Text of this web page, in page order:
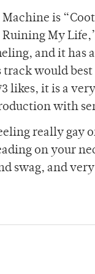
is
My
and it has
would
likes, it is a
with
really gay
on your
swag, and